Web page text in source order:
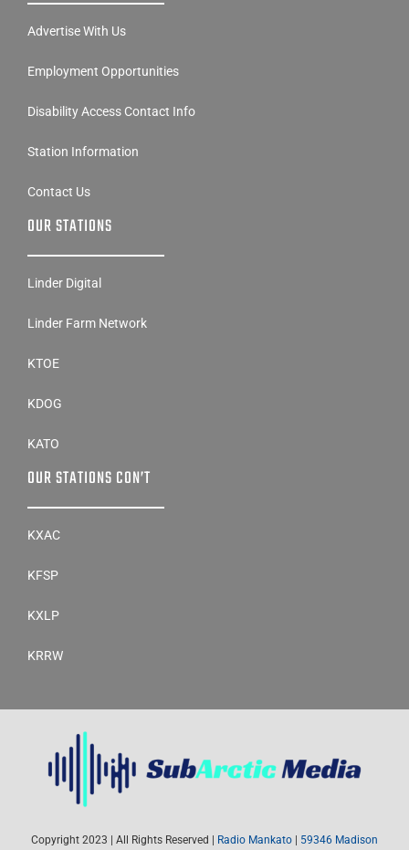
Advertise With Us
Employment Opportunities
Disability Access Contact Info
Station Information
Contact Us
OUR STATIONS
Linder Digital
Linder Farm Network
KTOE
KDOG
KATO
OUR STATIONS CON’T
KXAC
KFSP
KXLP
KRRW
Copyright 2023 | All Rights Reserved | Radio Mankato 59346 Madison